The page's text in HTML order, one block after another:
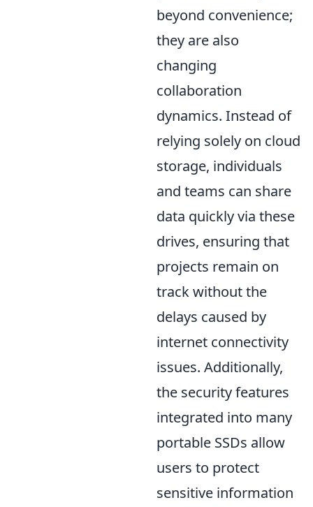
beyond convenience;
they are also
changing
collaboration
dynamics. Instead of
relying solely on cloud
storage, individuals
and teams can share
data quickly via these
drives, ensuring that
projects remain on
track without the
delays caused by
internet connectivity
issues. Additionally,
the security features
integrated into many
portable SSDs allow
users to protect
sensitive information